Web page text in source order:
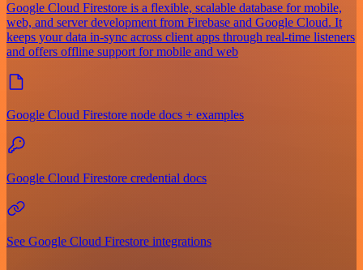
Google Cloud Firestore is a flexible, scalable database for mobile,
web, and server development from Firebase and Google Cloud. It
keeps your data in-sync across client apps through real-time listeners
and offers offline support for mobile and web
Google Cloud Firestore node docs + examples
Google Cloud Firestore credential docs
See Google Cloud Firestore integrations